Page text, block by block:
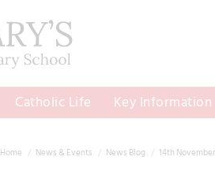
Catholic Life Key Information
Home News & Events News Blog 14th